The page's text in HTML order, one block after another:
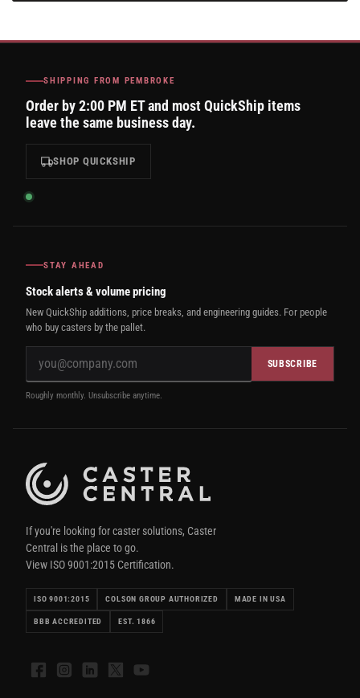
SHIPPING FROM PEMBROKE
Order by 2:00 PM ET and most QuickShip items
leave the same business day.
SHOP QUICKSHIP
STAY AHEAD
Stock alerts & volume pricing
New QuickShip additions, price breaks, and engineering guides. For people
who buy casters by the pallet.
SUBSCRIBE
Roughly monthly. Unsubscribe anytime.
If you're looking for caster solutions, Caster
Central is the place to go.
View ISO 9001:2015 Certification.
ISO 9001:2015 COLSON GROUP AUTHORIZED MADE IN USA
BBB ACCREDITED EST. 1866
FacebookInstagramLinkedIn
X YouTube